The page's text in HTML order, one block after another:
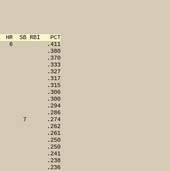
HR  SB RBI   PCT
6          .411
.380
.370
.333
.327
.317
.315
.306
.300
.294
.286
7      .274
.262
.261
.250
.250
.241
.238
.236